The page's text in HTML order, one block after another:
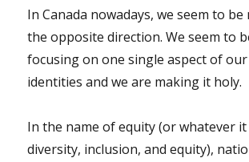
In Canada nowadays, we seem to
the opposite direction. We seem to
focusing on one single aspect of
identities and we are making it holy.
In the name of equity (or whatever it
diversity, inclusion, and equity),